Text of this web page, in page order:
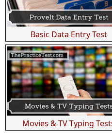
Basic Data Entry Test
Movies & TV Typing